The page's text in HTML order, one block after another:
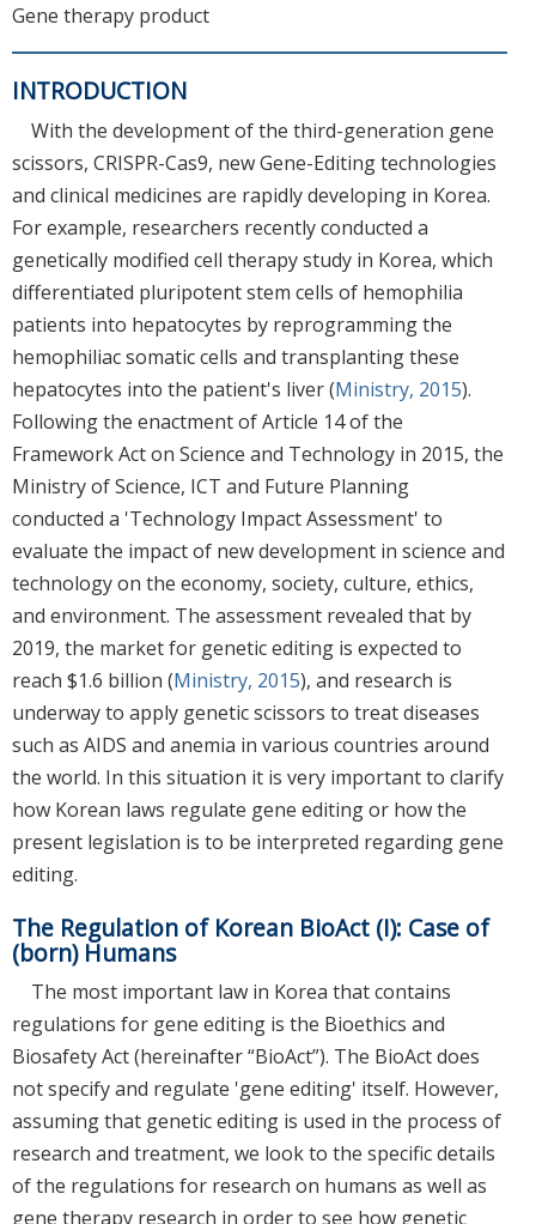
Gene therapy product
INTRODUCTION
With the development of the third-generation gene
scissors, CRISPR-Cas9, new Gene-Editing technologies
and clinical medicines are rapidly developing in Korea.
For example, researchers recently conducted a
genetically modified cell therapy study in Korea, which
differentiated pluripotent stem cells of hemophilia
patients into hepatocytes by reprogramming the
hemophiliac somatic cells and transplanting these
hepatocytes into the patient's liver (Ministry, 2015).
Following the enactment of Article 14 of the
Framework Act on Science and Technology in 2015, the
Ministry of Science, ICT and Future Planning
conducted a 'Technology Impact Assessment' to
evaluate the impact of new development in science and
technology on the economy, society, culture, ethics,
and environment. The assessment revealed that by
2019, the market for genetic editing is expected to
reach $1.6 billion (Ministry, 2015), and research is
underway to apply genetic scissors to treat diseases
such as AIDS and anemia in various countries around
the world. In this situation it is very important to clarify
how Korean laws regulate gene editing or how the
present legislation is to be interpreted regarding gene
editing.
The Regulation of Korean BioAct (I): Case of
(born) Humans
The most important law in Korea that contains
regulations for gene editing is the Bioethics and
Biosafety Act (hereinafter “BioAct”). The BioAct does
not specify and regulate 'gene editing' itself. However,
assuming that genetic editing is used in the process of
research and treatment, we look to the specific details
of the regulations for research on humans as well as
gene therapy research in order to see how genetic